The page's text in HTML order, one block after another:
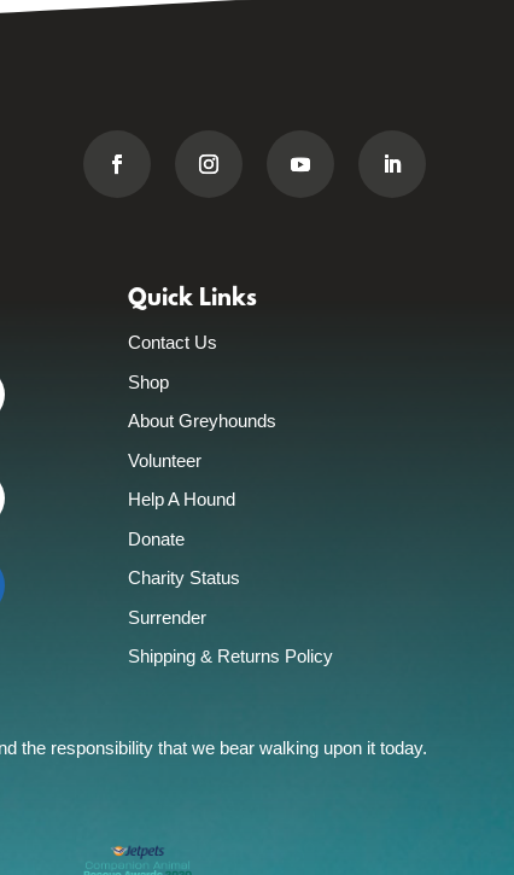
Quick Links
Contact Us
Shop
About Greyhounds
Volunteer
Help A Hound
Donate
Charity Status
Surrender
Shipping & Returns Policy
the responsibility that we bear walking upon it today.